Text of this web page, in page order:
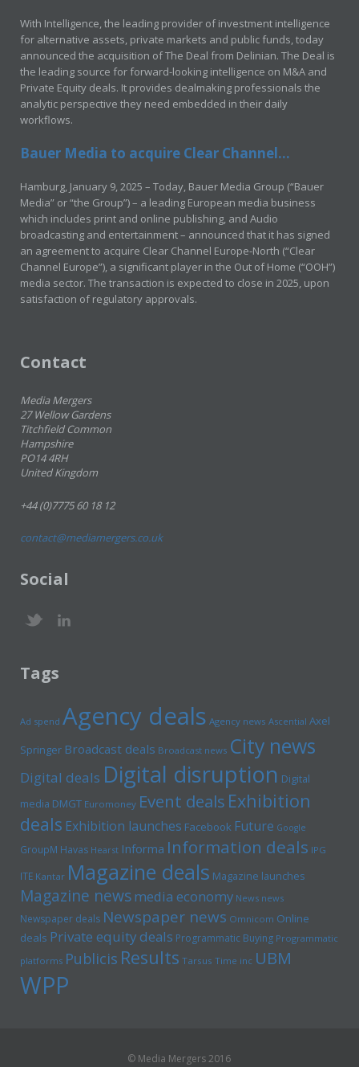
With Intelligence, the leading provider of investment intelligence
for alternative assets, private markets and public funds, today
announced the acquisition of The Deal from Delinian. The Deal is
the leading source for forward-looking intelligence on M&A and
Private Equity deals. It provides dealmaking professionals the
analytic perspective they need embedded in their daily
workflows.
Bauer Media to acquire Clear Channel...
Hamburg, January 9, 2025 – Today, Bauer Media Group (“Bauer
Media” or “the Group”) – a leading European media business
which includes print and online publishing, and Audio
broadcasting and entertainment – announced that it has signed
an agreement to acquire Clear Channel Europe-North (“Clear
Channel Europe”), a significant player in the Out of Home (“OOH”)
media sector. The transaction is expected to close in 2025, upon
satisfaction of regulatory approvals.
Contact
Media Mergers
27 Wellow Gardens
Titchfield Common
Hampshire
PO14 4RH
United Kingdom
+44 (0)7775 60 18 12
contact@mediamergers.co.uk
Social
Tags
Ad spend Agency deals Agency news Ascential Axel
Springer Broadcast deals Broadcast news City news
Digital deals Digital disruption Digital
media DMGT Euromoney Event deals Exhibition
deals Exhibition launches Facebook Future Google
GroupM Havas Hearst Informa Information deals IPG
ITE Kantar Magazine deals Magazine launches
Magazine newsmedia economy News news
Newspaper deals Newspaper news Omnicom Online
deals Private equity deals Programmatic Buying Programmatic
platforms Publicis Results Tarsus Time inc UBM
WPP
© Media Mergers 2016